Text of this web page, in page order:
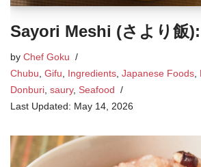
Sayori Meshi (さより飯
by Chef Goku
Chubu, Gifu, Ingredients, Japanese Foods,
Donburi, saury, Seafood
May 14, 2026